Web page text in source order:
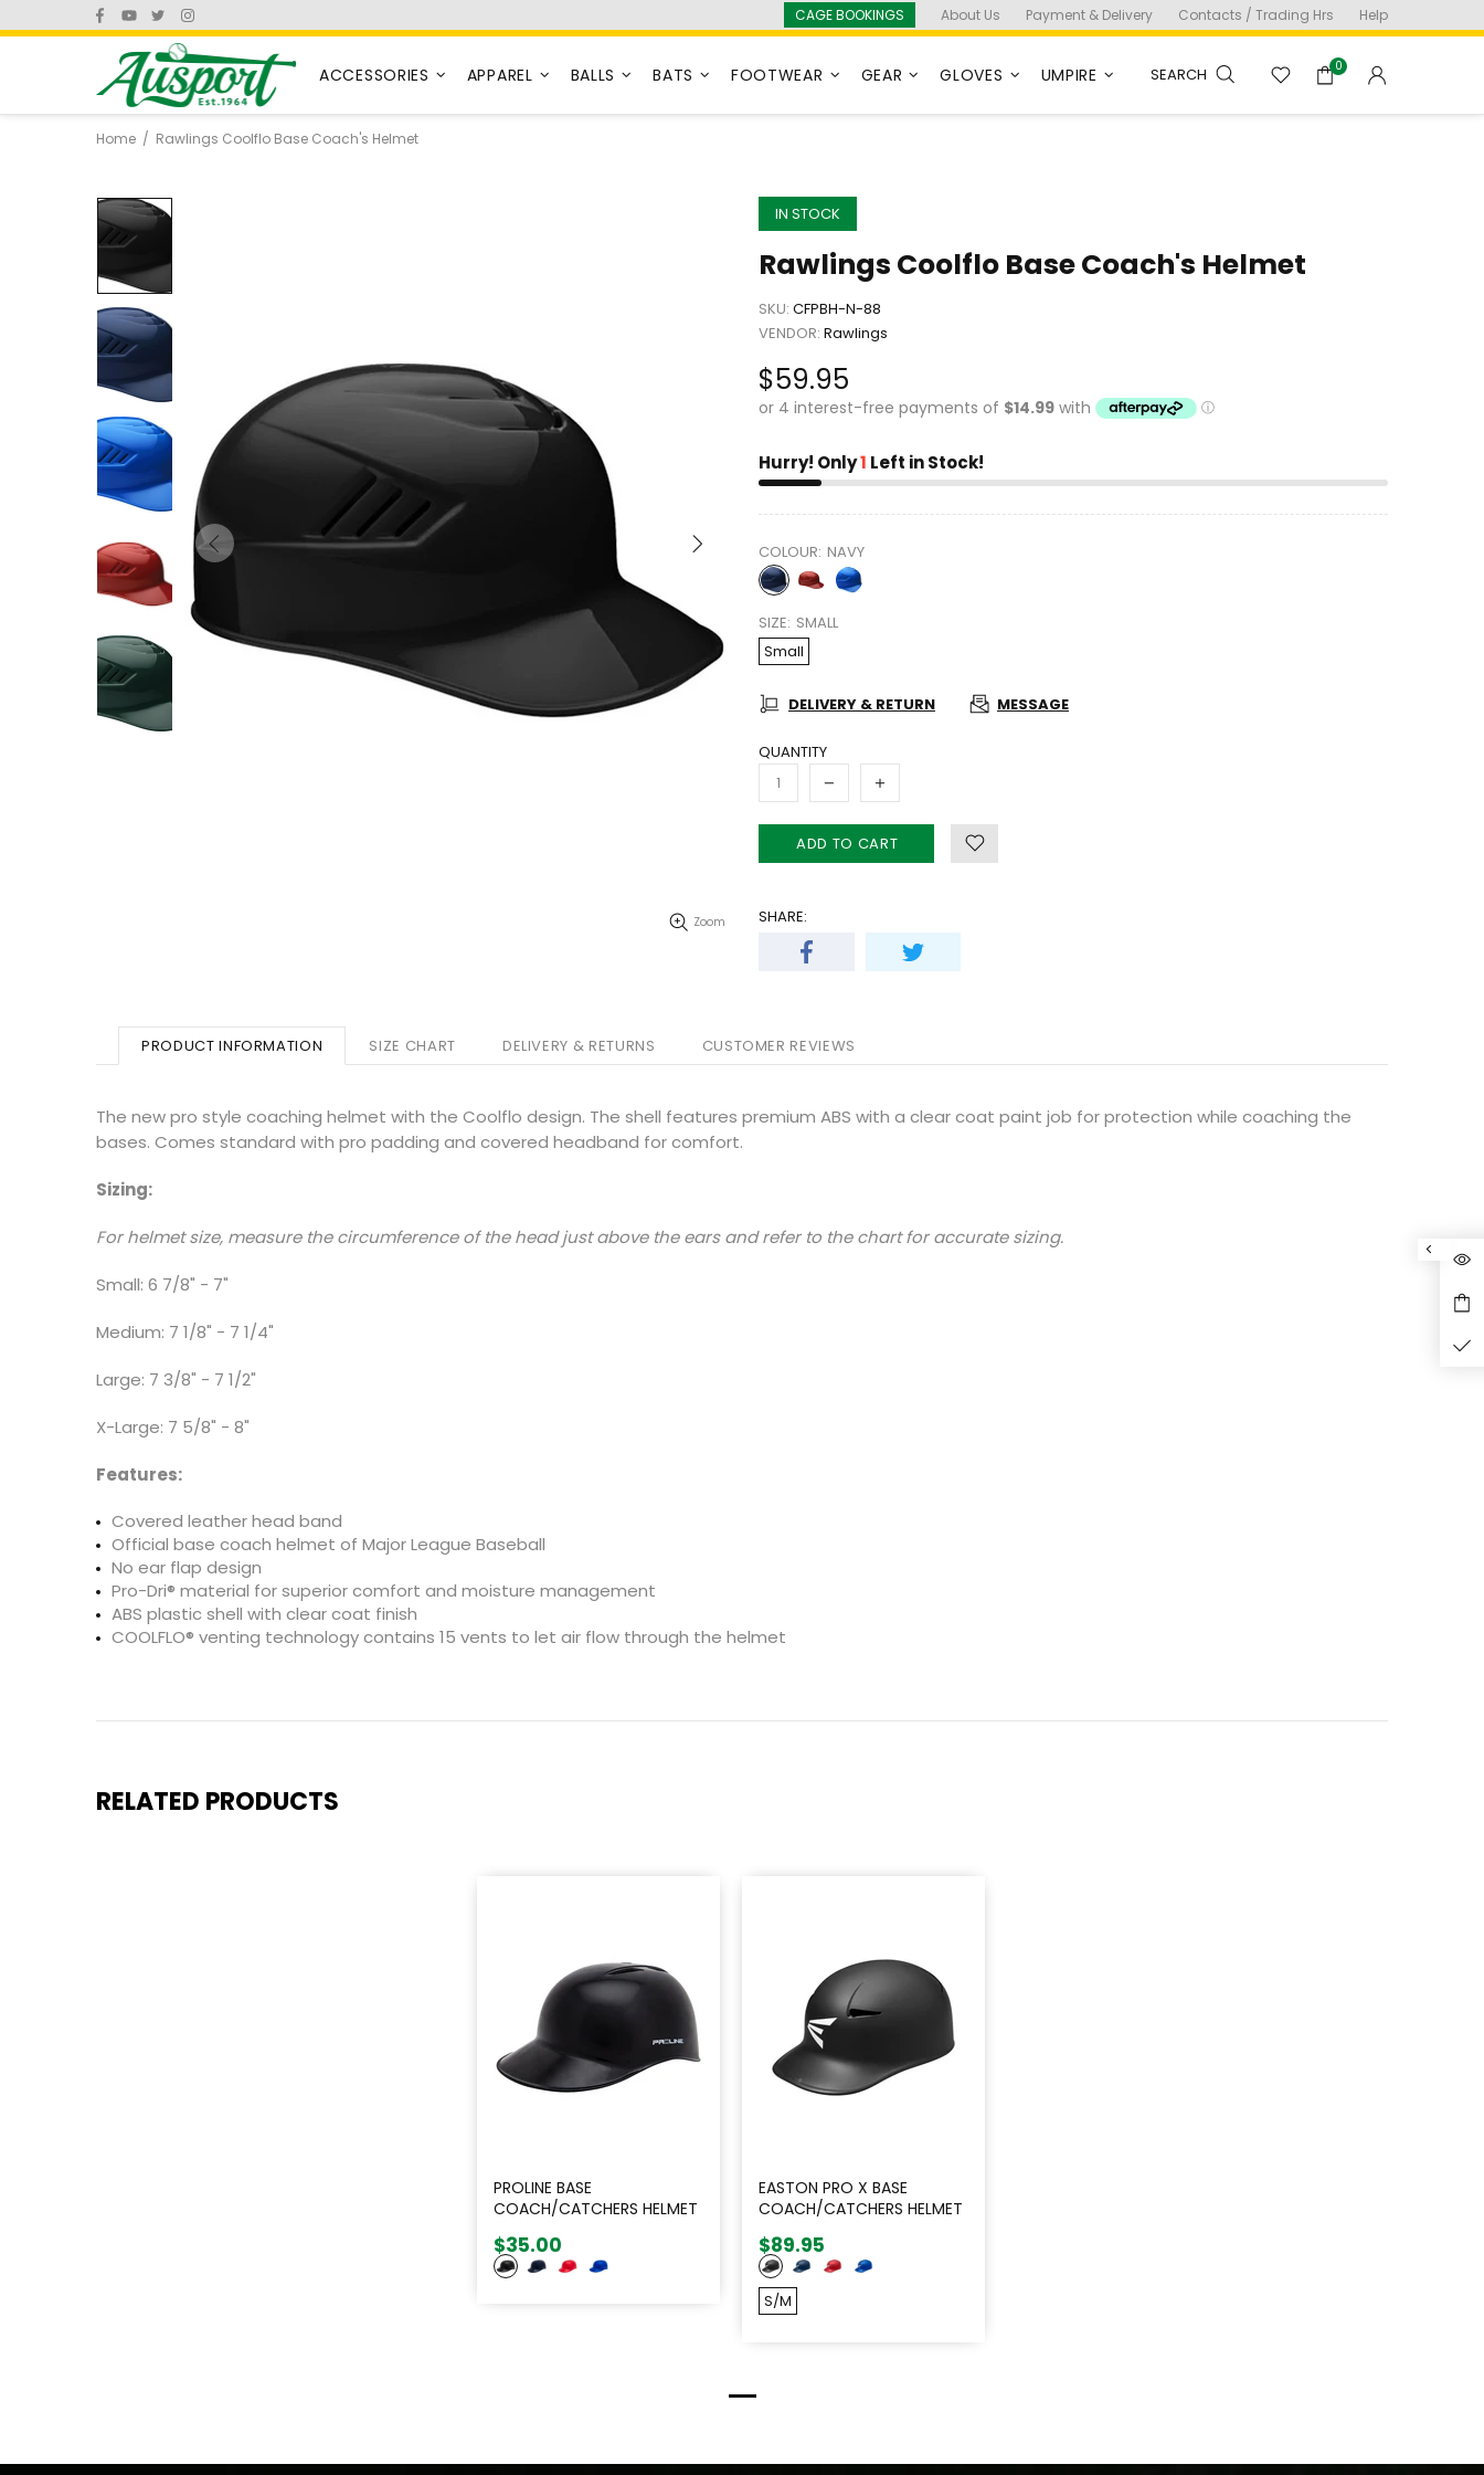
CAGE BOOKINGS About Us Payment & Delivery Contacts / Trading Hrs Help
ACCESSORIES APPAREL BALLS BATS FOOTWEAR GEAR GLOVES UMPIRE SEARCH 0
Home Rawlings Coolflo Base Coach's Helmet
Zoom
IN STOCK
Rawlings Coolflo Base Coach's Helmet
SKU: CFPBH-N-88
VENDOR: Rawlings
$59.95
Hurry! Only1 Left in Stock!
COLOUR: NAVY
SIZE: SMALL
Small
DELIVERY & RETURN MESSAGE
QUANTITY
ADD TO CART
SHARE:
PRODUCT INFORMATION SIZE CHART DELIVERY & RETURNS CUSTOMER REVIEWS
The new pro style coaching helmet with the Coolflo design. The shell features premium ABS with a clear coat paint job for protection while coaching the
bases. Comes standard with pro padding and covered headband for comfort.
Sizing:
For helmet size, measure the circumference of the head just above the ears and refer to the chart for accurate sizing.
Small: 6 7/8" - 7"
Medium: 7 1/8" - 7 1/4"
Large: 7 3/8" - 7 1/2"
X-Large: 7 5/8" - 8"
Features:
Covered leather head band
Official base coach helmet of Major League Baseball
No ear flap design
Pro-Dri® material for superior comfort and moisture management
ABS plastic shell with clear coat finish
COOLFLO® venting technology contains 15 vents to let air flow through the helmet
RELATED PRODUCTS
PROLINE BASE
COACH/CATCHERS HELMET
$35.00
EASTON PRO X BASE
COACH/CATCHERS HELMET
$89.95
S/M